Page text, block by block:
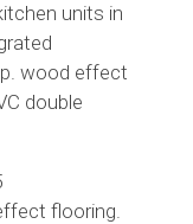
units in
wood effect
double
flooring.